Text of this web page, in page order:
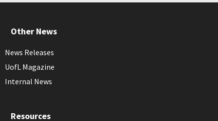
Other News
News Releases
UofL Magazine
Internal News
Resources